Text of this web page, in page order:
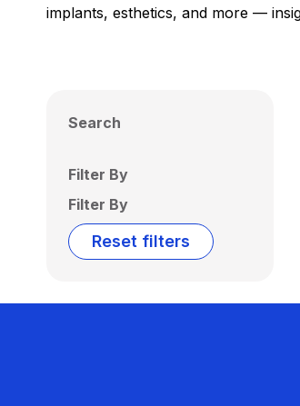
implants, esthetics, and more —
Search
Filter By
Filter By
Reset filters